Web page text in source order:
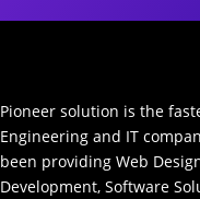
Pioneer solution is the
Engineering and IT
been providing Web
Development, Software